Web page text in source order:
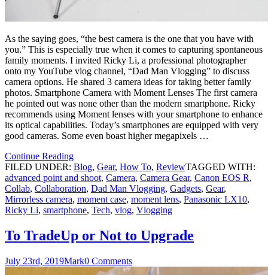
As the saying goes, “the best camera is the one that you have with
you.” This is especially true when it comes to capturing spontaneous
family moments. I invited Ricky Li, a professional photographer
onto my YouTube vlog channel, “Dad Man Vlogging” to discuss
camera options. He shared 3 camera ideas for taking better family
photos. Smartphone Camera with Moment Lenses The first camera
he pointed out was none other than the modern smartphone. Ricky
recommends using Moment lenses with your smartphone to enhance
its optical capabilities. Today’s smartphones are equipped with very
good cameras. Some even boast higher megapixels …
Continue Reading
FILED UNDER: Blog, Gear, How To, ReviewTAGGED WITH:
advanced point and shoot, Camera, Camera Gear, Canon EOS R,
Collab, Collaboration, Dad Man Vlogging, Gadgets, Gear,
Mirrorless camera, moment case, moment lens, Panasonic LX10,
Ricky Li, smartphone, Tech, vlog, Vlogging
To TradeUp or Not to Upgrade
July 23rd, 2019Mark0 Comments